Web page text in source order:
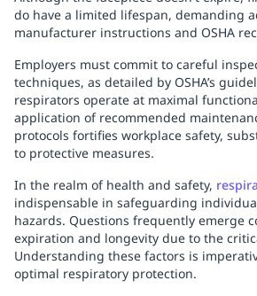
do have a limited lifespan, demanding
manufacturer instructions and OSHA
Employers must commit to careful
techniques, as detailed by OSHA’s
respirators operate at maximal
application of recommended
protocols fortifies workplace safety,
to protective measures.
In the realm of health and safety,
indispensable in safeguarding
hazards. Questions frequently emerge
expiration and longevity due to the
Understanding these factors is
optimal respiratory protection.